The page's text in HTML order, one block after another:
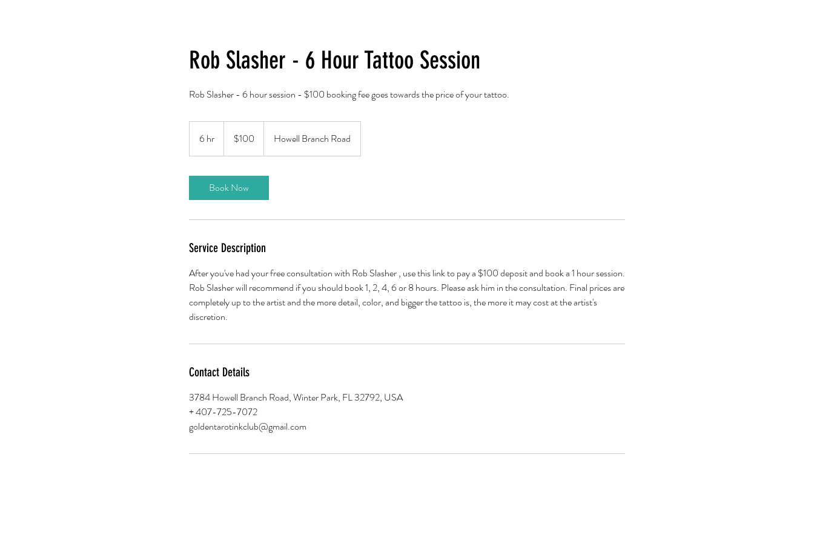
Rob Slasher - 6 Hour Tattoo Session
Rob Slasher - 6 hour session - $100 booking fee goes towards the price of your tattoo.
6 hr
h
dollars$100 Howell Branch Road
Book Now
Service Description
After you've had your free consultation with Rob Slasher , use this link to pay a $100 deposit and book a 1 hour session.
Rob Slasher will recommend if you should book 1, 2, 4, 6 or 8 hours. Please ask him in the consultation. Final prices are
completely up to the artist and the more detail, color, and bigger the tattoo is, the more it may cost at the artist's
discretion.
Contact Details
3784 Howell Branch Road, Winter Park, FL 32792, USA
+ 407-725-7072
goldentarotinkclub@gmail.com